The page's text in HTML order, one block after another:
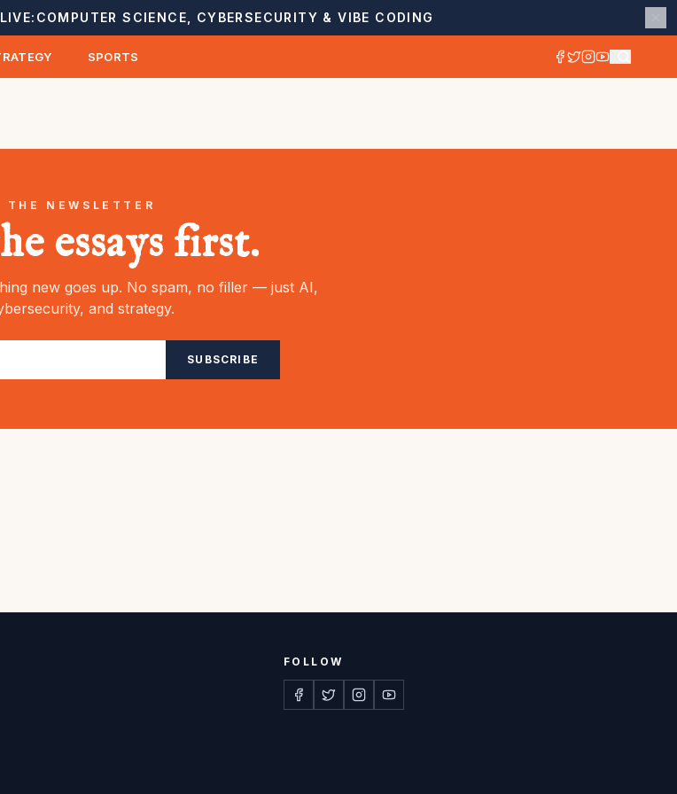
COMPUTER SCIENCE, CYBERSECURITY & VIBE CODING
SPORTS
THE NEWSLETTER
essays first.
new goes up. No spam, no filler — just AI,
and strategy.
SUBSCRIBE
FOLLOW